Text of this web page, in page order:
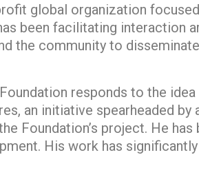
global organization
been facilitating interaction
the community to
responds to the
an initiative spearheaded by
Foundation’s project. He
His work has